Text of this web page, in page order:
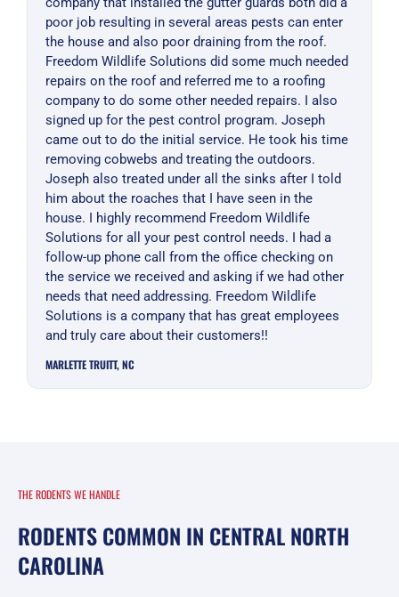
poor job resulting in several areas pests can enter
the house and also poor draining from the roof.
Freedom Wildlife Solutions did some much needed
repairs on the roof and referred me to a roofing
company to do some other needed repairs. I also
signed up for the pest control program. Joseph
came out to do the initial service. He took his time
removing cobwebs and treating the outdoors.
Joseph also treated under all the sinks after I told
him about the roaches that I have seen in the
house. I highly recommend Freedom Wildlife
Solutions for all your pest control needs. I had a
follow-up phone call from the office checking on
the service we received and asking if we had other
needs that need addressing. Freedom Wildlife
Solutions is a company that has great employees
and truly care about their customers!!
MARLETTE TRUITT, NC
THE RODENTS WE HANDLE
RODENTS COMMON IN CENTRAL NORTH
CAROLINA